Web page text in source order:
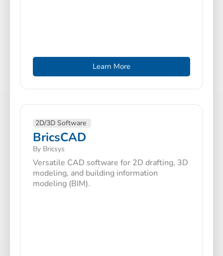
Learn More
2D/3D Software
BricsCAD
By Bricsys
Versatile CAD software for 2D drafting, 3D
modeling, and building information
modeling (BIM).